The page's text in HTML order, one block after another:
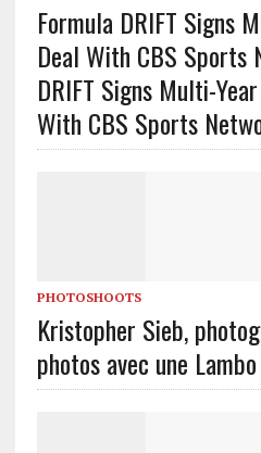
Formula DRIFT Signs
Deal With CBS Sports
DRIFT Signs Multi-
With CBS Sports
PHOTOSHOOTS
Kristopher Sieb,
photos avec une Lambo